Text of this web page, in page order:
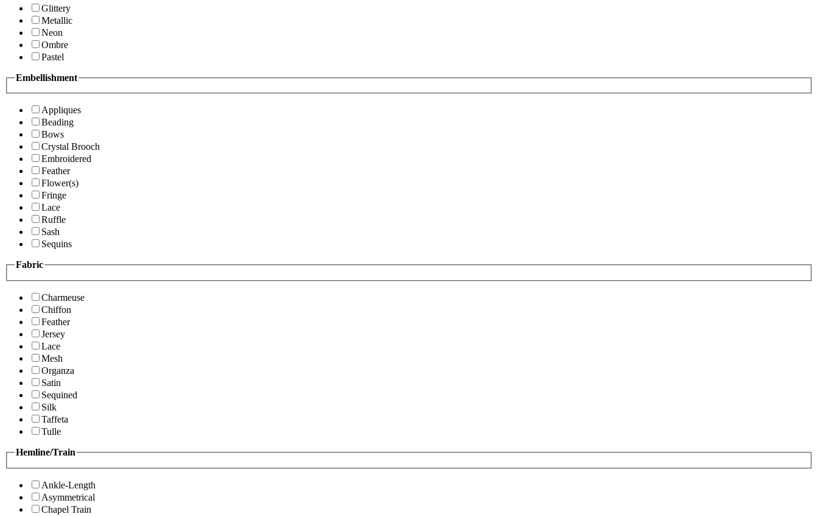
Glittery
Metallic
Neon
Ombre
Pastel
Embellishment
Appliques
Beading
Bows
Crystal Brooch
Embroidered
Feather
Flower(s)
Fringe
Lace
Ruffle
Sash
Sequins
Fabric
Charmeuse
Chiffon
Feather
Jersey
Lace
Mesh
Organza
Satin
Sequined
Silk
Taffeta
Tulle
Hemline/Train
Ankle-Length
Asymmetrical
Chapel Train